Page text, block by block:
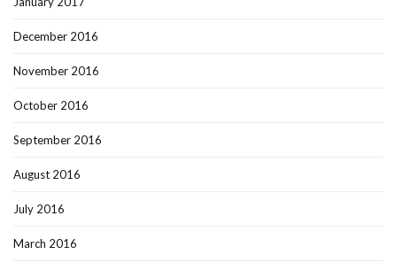
December 2016
November 2016
October 2016
September 2016
August 2016
July 2016
March 2016